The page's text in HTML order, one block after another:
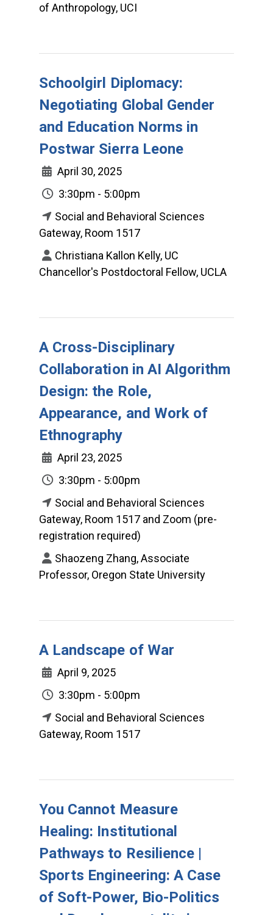
of Anthropology, UCI
Schoolgirl Diplomacy:
Negotiating Global Gender
and Education Norms in
Postwar Sierra Leone
April 30, 2025
3:30pm - 5:00pm
Social and Behavioral Sciences
Gateway, Room 1517
Christiana Kallon Kelly, UC
Chancellor's Postdoctoral Fellow, UCLA
A Cross-Disciplinary
Collaboration in AI Algorithm
Design: the Role,
Appearance, and Work of
Ethnography
April 23, 2025
3:30pm - 5:00pm
Social and Behavioral Sciences
Gateway, Room 1517 and Zoom (pre-
registration required)
Shaozeng Zhang, Associate
Professor, Oregon State University
A Landscape of War
April 9, 2025
3:30pm - 5:00pm
Social and Behavioral Sciences
Gateway, Room 1517
You Cannot Measure
Healing: Institutional
Pathways to Resilience |
Sports Engineering: A Case
of Soft-Power, Bio-Politics